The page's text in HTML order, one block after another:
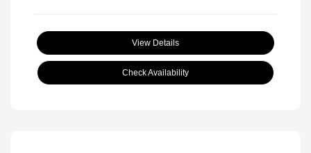
View Details
Check Availability